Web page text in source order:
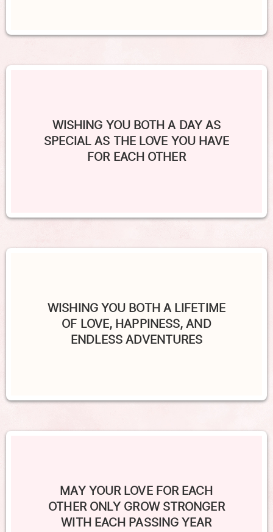
WISHING YOU BOTH A DAY AS
SPECIAL AS THE LOVE YOU HAVE
FOR EACH OTHER
WISHING YOU BOTH A LIFETIME
OF LOVE, HAPPINESS, AND
ENDLESS ADVENTURES
MAY YOUR LOVE FOR EACH
OTHER ONLY GROW STRONGER
WITH EACH PASSING YEAR